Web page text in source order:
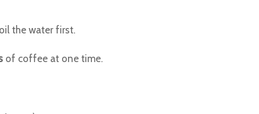
the water first.
of coffee at one time.